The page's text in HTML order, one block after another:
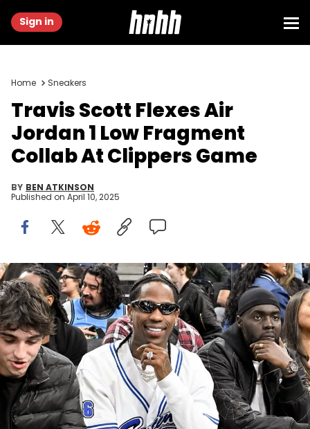
Sign in
Home Sneakers
Travis Scott Flexes Air
Jordan 1 Low Fragment
Collab At Clippers Game
BY BEN ATKINSON
Published on April 10, 2025
THIS POST CONTAINS AFFILIATE LINKS. PLEASE READ OUR
DISCLOSURE POLICY.
Travis Scott x Fragment x Air Jordan 1 Low OG gets a
courtside spotlight before its upcoming September
release.